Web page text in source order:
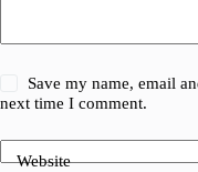
Save my name, email
next time I comment.
Website